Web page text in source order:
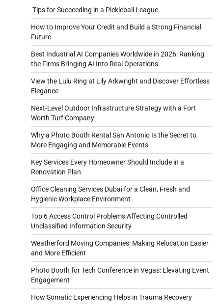
Tips for Succeeding in a Pickleball League
How to Improve Your Credit and Build a Strong Financial
Future
Best Industrial AI Companies Worldwide in 2026: Ranking
the Firms Bringing AI Into Real Operations
View the Lulu Ring at Lily Arkwright and Discover Effortless
Elegance
Next-Level Outdoor Infrastructure Strategy with a Fort
Worth Turf Company
Why a Photo Booth Rental San Antonio Is the Secret to
More Engaging and Memorable Events
Key Services Every Homeowner Should Include in a
Renovation Plan
Office Cleaning Services Dubai for a Clean, Fresh and
Hygienic Workplace Environment
Top 6 Access Control Problems Affecting Controlled
Unclassified Information Security
Weatherford Moving Companies: Making Relocation Easier
and More Efficient
Photo Booth for Tech Conference in Vegas: Elevating Event
Engagement
How Somatic Experiencing Helps in Trauma Recovery